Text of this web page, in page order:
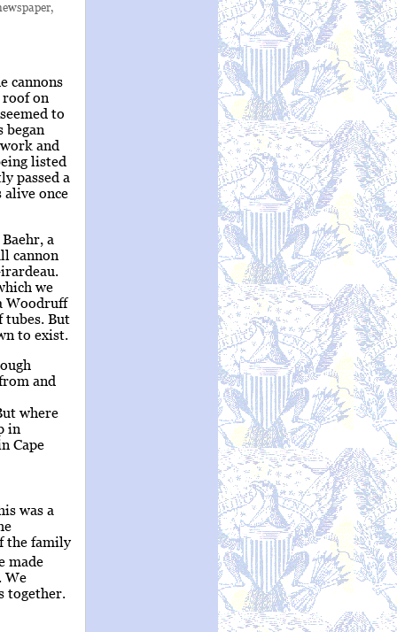
cannons
roof on
to
began
and
listed
passed a
once
a
cannon
we
Woodruff
tubes. But
to exist.
and
where
in
Cape
was a
the family
made
We
together.